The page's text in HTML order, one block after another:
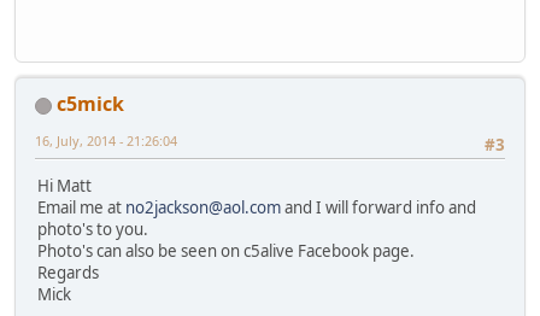
c5mick
#3
16, July, 2014 - 21:26:04
Hi Matt
Email me at no2jackson@aol.comand I will forward info and
photo's to you.
Photo's can also be seen on c5alive Facebook page.
Regards
Mick